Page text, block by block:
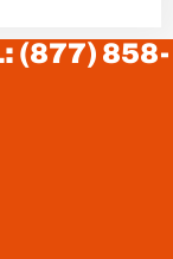
(877) 858-